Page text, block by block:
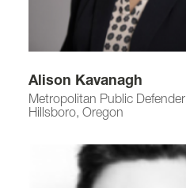
Alison Kavanagh
Metropolitan Public Defender
Hillsboro, Oregon